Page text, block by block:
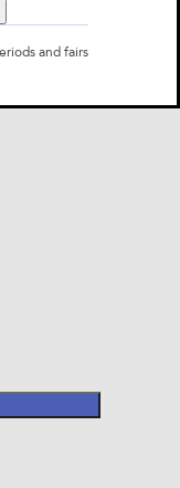
and fairs